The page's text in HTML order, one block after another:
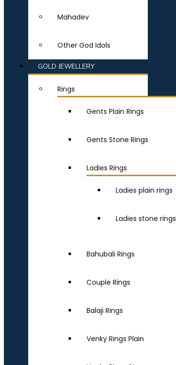
Mahadev
Other God Idols
GOLD JEWELLERY
Rings
Gents Plain Rings
Gents Stone Rings
Ladies Rings
Ladies plain rings
Ladies stone rings
Bahubali Rings
Couple Rings
Balaji Rings
Venky Rings Plain